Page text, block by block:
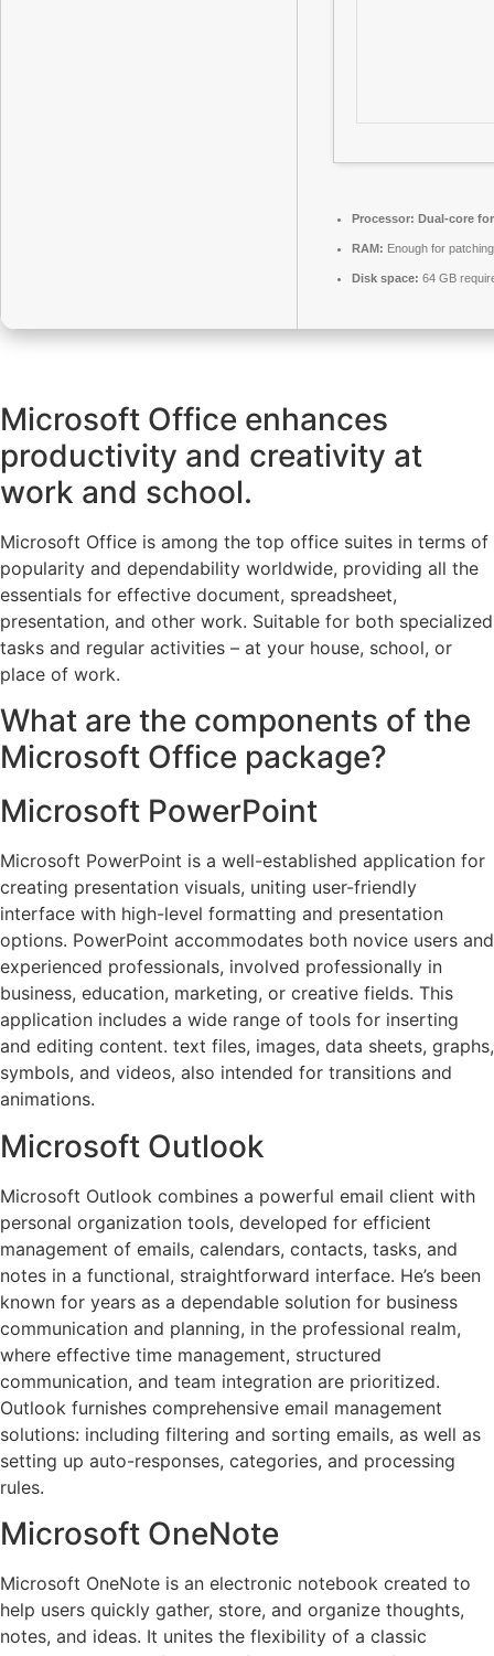
Processor: Dual-core
RAM: Enough for patching
Disk space: 64 GB
Microsoft Office enhances
productivity and creativity at
work and school.
Microsoft Office is among the top office suites in terms of
popularity and dependability worldwide, providing all the
essentials for effective document, spreadsheet,
presentation, and other work. Suitable for both specialized
tasks and regular activities – at your house, school, or
place of work.
What are the components of the
Microsoft Office package?
Microsoft PowerPoint
Microsoft PowerPoint is a well-established application for
creating presentation visuals, uniting user-friendly
interface with high-level formatting and presentation
options. PowerPoint accommodates both novice users and
experienced professionals, involved professionally in
business, education, marketing, or creative fields. This
application includes a wide range of tools for inserting
and editing content. text files, images, data sheets, graphs,
symbols, and videos, also intended for transitions and
animations.
Microsoft Outlook
Microsoft Outlook combines a powerful email client with
personal organization tools, developed for efficient
management of emails, calendars, contacts, tasks, and
notes in a functional, straightforward interface. He’s been
known for years as a dependable solution for business
communication and planning, in the professional realm,
where effective time management, structured
communication, and team integration are prioritized.
Outlook furnishes comprehensive email management
solutions: including filtering and sorting emails, as well as
setting up auto-responses, categories, and processing
rules.
Microsoft OneNote
Microsoft OneNote is an electronic notebook created to
help users quickly gather, store, and organize thoughts,
notes, and ideas. It unites the flexibility of a classic